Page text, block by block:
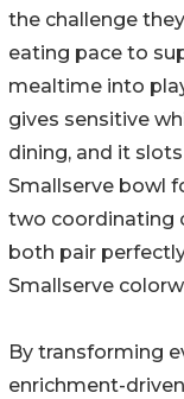
the challenge
eating pace to
mealtime into
gives sensitive
dining, and it
Smallserve bowl
two coordinating
both pair
Smallserve
By transforming
enrichment-